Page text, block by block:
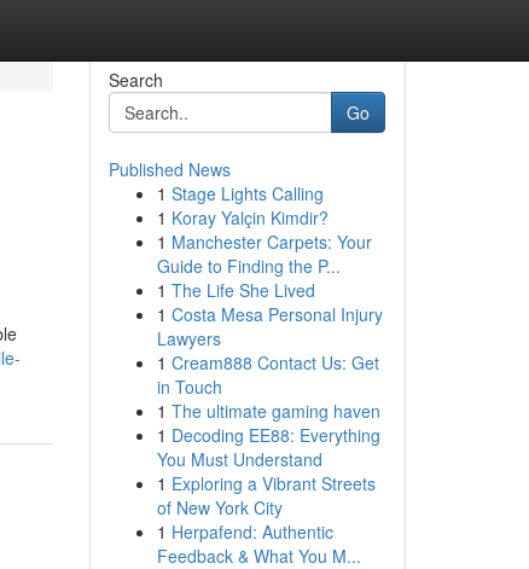
Search
Go
Published News
1 Stage Lights Calling
1 Koray Yalçin Kimdir?
1 Manchester Carpets: Your
Guide to Finding the P...
1 The Life She Lived
1 Costa Mesa Personal Injury
Lawyers
1 Cream888 Contact Us: Get
in Touch
1 The ultimate gaming haven
1 Decoding EE88: Everything
You Must Understand
1 Exploring a Vibrant Streets
of New York City
1 Herpafend: Authentic
Feedback & What You M...